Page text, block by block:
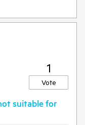
to achieve this, but
1
Vote
suitable for